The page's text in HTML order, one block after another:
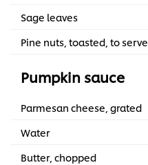
Sage leaves
Pine nuts, toasted, to serve
Pumpkin sauce
Parmesan cheese, grated
Water
Butter, chopped